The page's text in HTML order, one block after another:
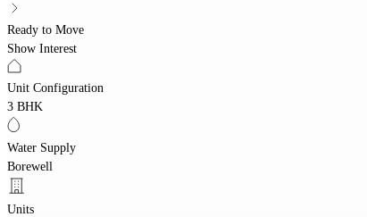
Ready to Move
Show Interest
Unit Configuration
3 BHK
Water Supply
Borewell
Units